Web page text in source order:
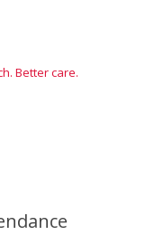
Better care.